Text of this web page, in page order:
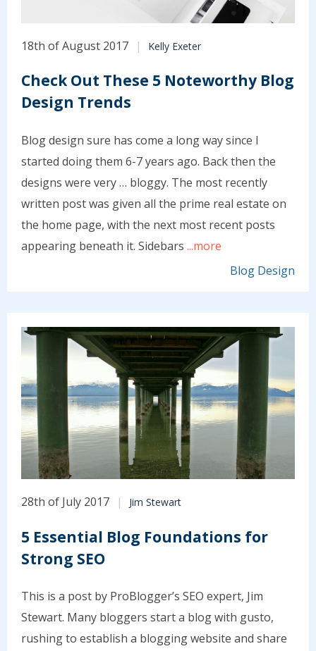
18th of August 2017 Kelly Exeter
Check Out These 5 Noteworthy Blog
Design Trends
Blog design sure has come a long way since I
started doing them 6-7 years ago. Back then the
designs were very … bloggy. The most recently
written post was given all the prime real estate on
the home page, with the next most recent posts
appearing beneath it. Sidebars ...more
Blog Design
28th of July 2017 Jim Stewart
5 Essential Blog Foundations for
Strong SEO
This is a post by ProBlogger’s SEO expert, Jim
Stewart. Many bloggers start a blog with gusto,
rushing to establish a blogging website and share